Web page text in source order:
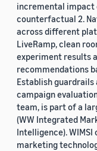
incremental impact
counterfactual 2.
across different
LiveRamp, clean
experiment results
recommendations
Establish
campaign
team, is part of a
(WW Integrated
Intelligence).
marketing